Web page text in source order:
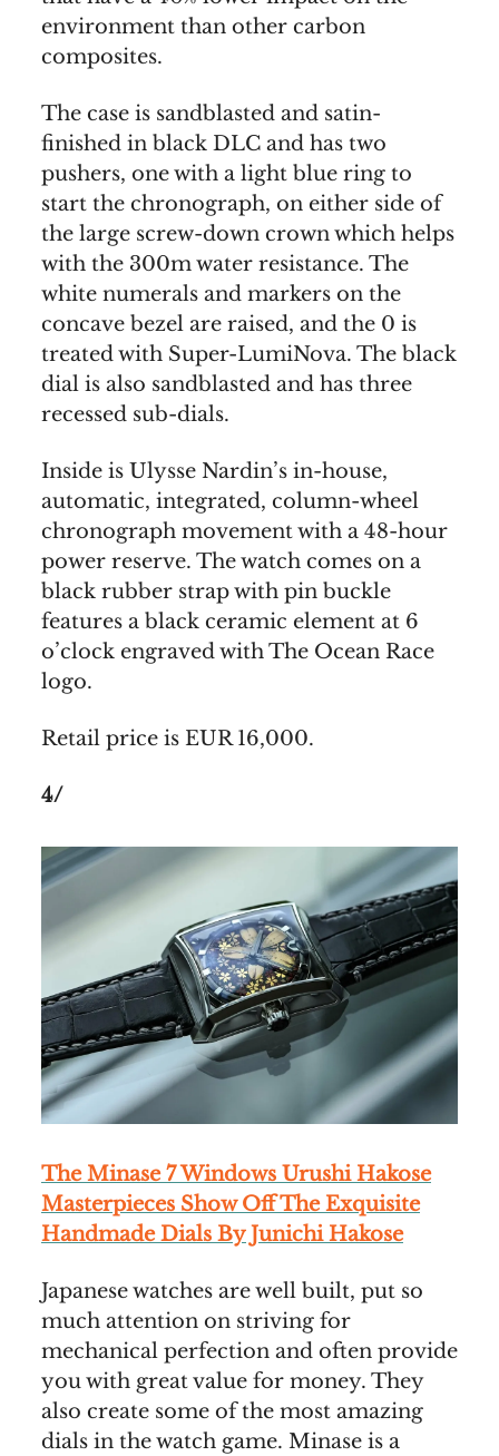
environment than other carbon
composites.
The case is sandblasted and satin-
finished in black DLC and has two
pushers, one with a light blue ring to
start the chronograph, on either side of
the large screw-down crown which helps
with the 300m water resistance. The
white numerals and markers on the
concave bezel are raised, and the 0 is
treated with Super-LumiNova. The black
dial is also sandblasted and has three
recessed sub-dials.
Inside is Ulysse Nardin’s in-house,
automatic, integrated, column-wheel
chronograph movement with a 48-hour
power reserve. The watch comes on a
black rubber strap with pin buckle
features a black ceramic element at 6
o’clock engraved with The Ocean Race
logo.
Retail price is EUR 16,000.
4/
The Minase 7 Windows Urushi Hakose
Masterpieces Show Off The Exquisite
Handmade Dials By Junichi Hakose
Japanese watches are well built, put so
much attention on striving for
mechanical perfection and often provide
you with great value for money. They
also create some of the most amazing
dials in the watch game. Minase is a